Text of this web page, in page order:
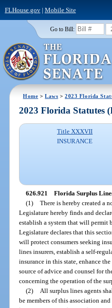
FLHouse.gov| Mobile Site
Go to Bill:
Home >Laws >2023 Florida
2023 Florida Statutes
Title XXXVII
INSURANCE
626.921 Florida Surplus
(1) There is hereby created a
Legislature hereby finds and
establish a system that will permit
Legislature declares that this
will protect consumers seeking
lines insurers, establish a self-
insurance in this state, enhance
source of advice and counsel for
concerning the operation of the
(2)
All surplus lines agents
be members of this association